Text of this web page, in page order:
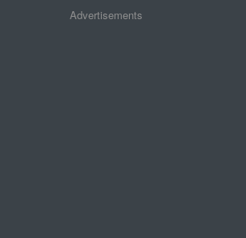
Advertisements